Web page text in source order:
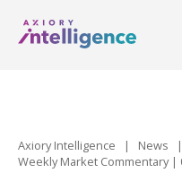
Axiory Intelligence | News |
Weekly Market Commentary |